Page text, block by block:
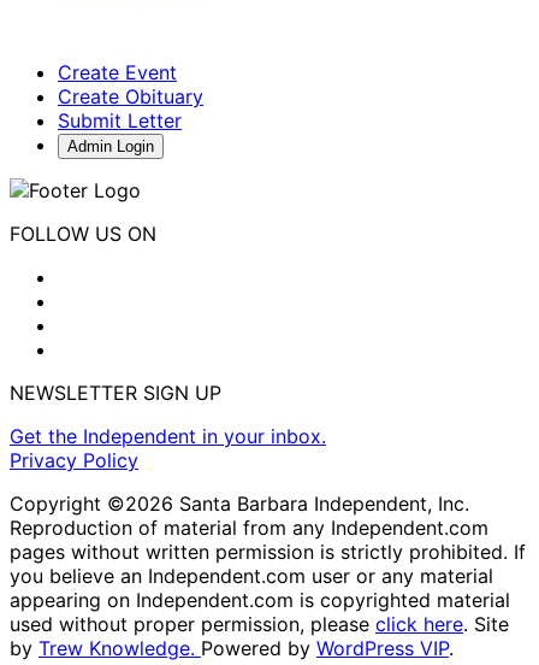
Create Event
Create Obituary
Submit Letter
Admin Login
FOLLOW US ON
NEWSLETTER SIGN UP
Get the Independent in your inbox.
Privacy Policy
Copyright ©2026 Santa Barbara Independent, Inc.
Reproduction of material from any Independent.com
pages without written permission is strictly prohibited. If
you believe an Independent.com user or any material
appearing on Independent.com is copyrighted material
used without proper permission, please click here. Site
by Trew Knowledge. Powered by WordPress VIP.